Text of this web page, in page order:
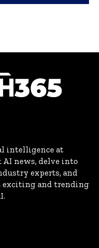
intelligence at
AI news, delve into
experts, and
exciting and trending